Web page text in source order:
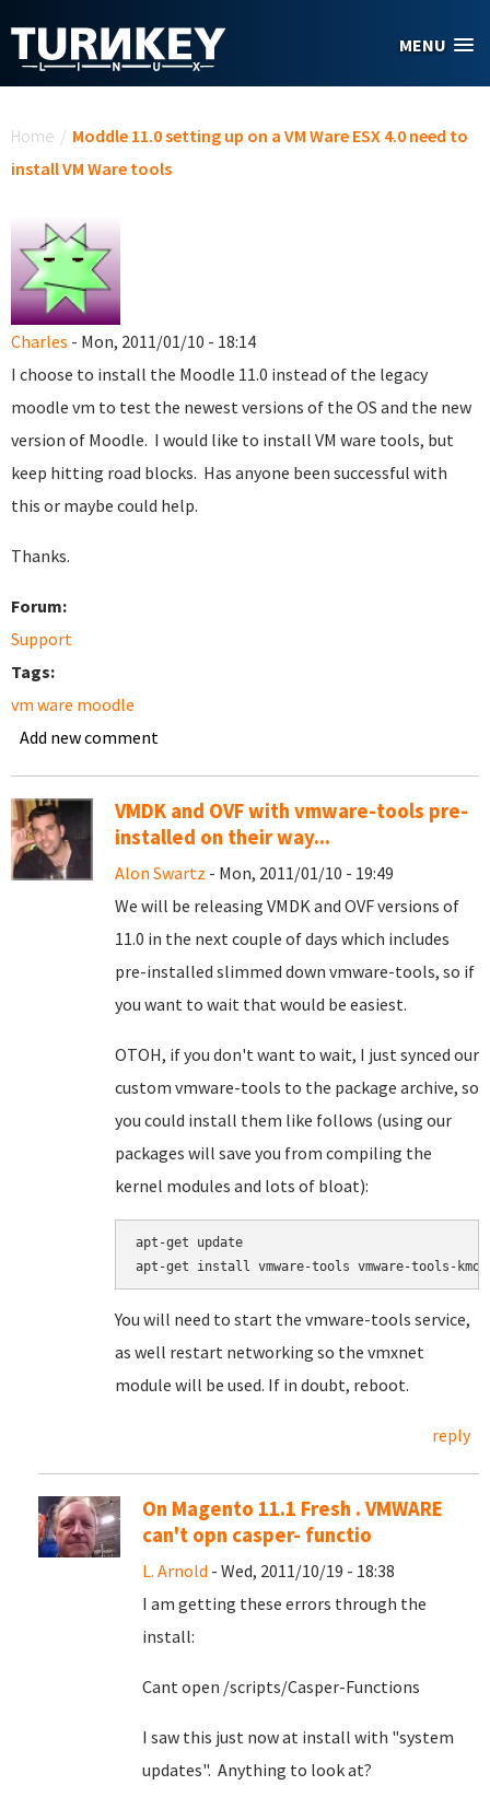
MENU
Home / Moddle 11.0 setting up on a VM Ware ESX 4.0 need to
install VM Ware tools
Charles - Mon, 2011/01/10 - 18:14
I choose to install the Moodle 11.0 instead of the legacy
moodle vm to test the newest versions of the OS and the new
version of Moodle. I would like to install VM ware tools, but
keep hitting road blocks. Has anyone been successful with
this or maybe could help.
Thanks.
Forum:
Support
Tags:
vm ware moodle
Add new comment
VMDK and OVF with vmware-tools pre-
installed on their way...
Alon Swartz - Mon, 2011/01/10 - 19:49
We will be releasing VMDK and OVF versions of
11.0 in the next couple of days which includes
pre-installed slimmed down vmware-tools, so if
you want to wait that would be easiest.
OTOH, if you don't want to wait, I just synced our
custom vmware-tools to the package archive, so
you could install them like follows (using our
packages will save you from compiling the
kernel modules and lots of bloat):
apt-get update
apt-get install vmware-tools vmware-tools-
You will need to start the vmware-tools service,
as well restart networking so the vmxnet
module will be used. If in doubt, reboot.
reply
On Magento 11.1 Fresh . VMWARE
can't opn casper- functio
L. Arnold - Wed, 2011/10/19 - 18:38
I am getting these errors through the
install:
Cant open /scripts/Casper-Functions
I saw this just now at install with "system
updates". Anything to look at?